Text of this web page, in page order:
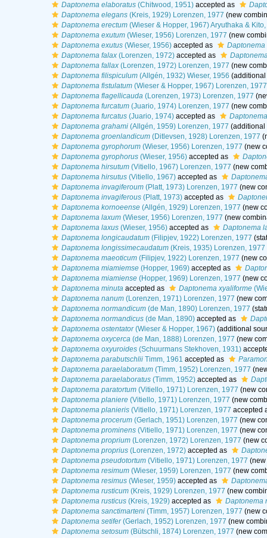
Daptonema elaboratus(Chitwood, 1951)accepted as
Daptonema elegans(Kreis, 1929) Lorenzen, 1977 (new
Daptonema erectum(Wieser & Hopper, 1967) Aryuthaka &
Daptonema exutum(Wieser, 1956) Lorenzen, 1977 (new
Daptonema exutus(Wieser, 1956)accepted as
Daptonema
Daptonema falax(Lorenzen, 1972)accepted as
Daptonema fallax(Lorenzen, 1972) Lorenzen, 1977 (new
Daptonema filispiculum(Allgén, 1932) Wieser, 1956 (additional
Daptonema fistulatum(Wieser & Hopper, 1967) Lorenzen, 1977
Daptonema flagellicauda(Lorenzen, 1973) Lorenzen, 1977
Daptonema furcatum(Juario, 1974) Lorenzen, 1977 (new
Daptonema furcatus(Juario, 1974)accepted as
Daptonema grahami(Allgén, 1959) Lorenzen, 1977 (additional
Daptonema groenlandicum(Ditlevsen, 1928) Lorenzen, 1977
Daptonema gyrophorum(Wieser, 1956) Lorenzen, 1977 (new
Daptonema gyrophorus(Wieser, 1956)accepted as
Daptonema hirsutum(Vitiello, 1967) Lorenzen, 1977 (new
Daptonema hirsutus(Vitiello, 1967)accepted as
Daptonema invagiferoum(Platt, 1973) Lorenzen, 1977 (new
Daptonema invagiferous(Platt, 1973)accepted as
Daptonema kornoeense(Allgén, 1929) Lorenzen, 1977 (new
Daptonema laxum(Wieser, 1956) Lorenzen, 1977 (new
Daptonema laxus(Wieser, 1956)accepted as
Daptonema
Daptonema longicaudatum(Filipjev, 1922) Lorenzen, 1977
Daptonema longissimecaudatum(Kreis, 1935) Lorenzen, 1977
Daptonema maeoticum(Filipjev, 1922) Lorenzen, 1977 (new
Daptonema miamiemse(Hopper, 1969)accepted as
Daptonema miamiense(Hopper, 1969) Lorenzen, 1977 (new
Daptonema minutaaccepted as Daptonema xyaliforme
Daptonema nanum(Lorenzen, 1971) Lorenzen, 1977 (new
Daptonema normandicum(de Man, 1890) Lorenzen, 1977
Daptonema normandicus(de Man, 1890)accepted as
Daptonema ostentator(Wieser & Hopper, 1967)(additional
Daptonema oxycerca(de Man, 1888) Lorenzen, 1977 (new
Daptonema oxyuroides(Schuurmans Stekhoven, 1931)
Daptonema parabutschliiTimm, 1961 accepted as
Daptonema paraelaboratum(Timm, 1952) Lorenzen, 1977
Daptonema paraelaboratus(Timm, 1952)accepted as
Daptonema paratortum(Vitiello, 1971) Lorenzen, 1977 (new
Daptonema planiere(Vitiello, 1971) Lorenzen, 1977 (new
Daptonema planieris(Vitiello, 1971) Lorenzen, 1977 accepted
Daptonema procerum(Gerlach, 1951) Lorenzen, 1977 (new
Daptonema prominens(Vitiello, 1971) Lorenzen, 1977 (new
Daptonema proprium(Lorenzen, 1972) Lorenzen, 1977 (new
Daptonema proprius(Lorenzen, 1972)accepted as
Daptonema pseudotortum(Vitiello, 1971) Lorenzen, 1977
Daptonema resimum(Wieser, 1959) Lorenzen, 1977 (new
Daptonema resimus(Wieser, 1959)accepted as
Daptonema rusticum(Kreis, 1929) Lorenzen, 1977 (new
Daptonema rusticus(Kreis, 1929)accepted as
Daptonema
Daptonema sanctimarteni(Timm, 1957) Lorenzen, 1977 (new
Daptonema setifer(Gerlach, 1952) Lorenzen, 1977 (new
Daptonema setosum(Bütschli, 1874) Lorenzen, 1977 (new